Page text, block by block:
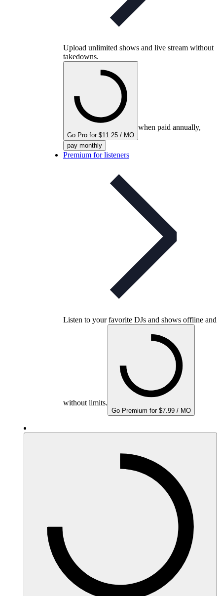
Upload unlimited shows and live stream without
takedowns.
Go Pro for $11.25 / MO
when paid annually,
pay monthly
Premium for listeners
Listen to your favorite DJs and shows offline and
without limits.
Go Premium for $7.99 / MO